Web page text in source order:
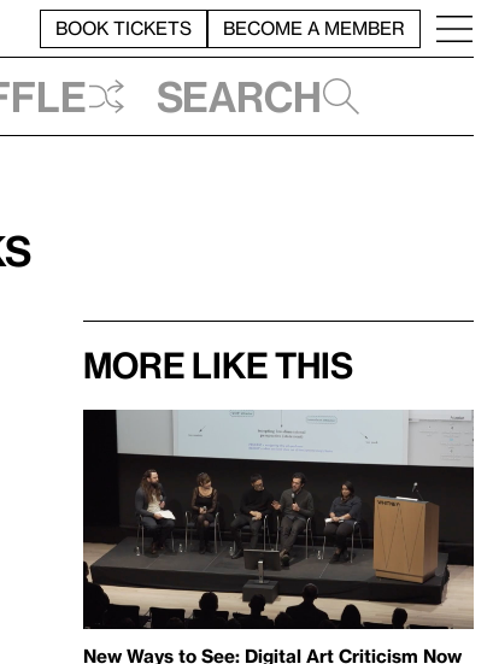
BOOK TICKETS BECOME A MEMBER
Search
More like this
New Ways to See: Digital Art Criticism Now